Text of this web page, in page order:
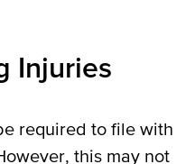
Injuries
required to file with
this may not